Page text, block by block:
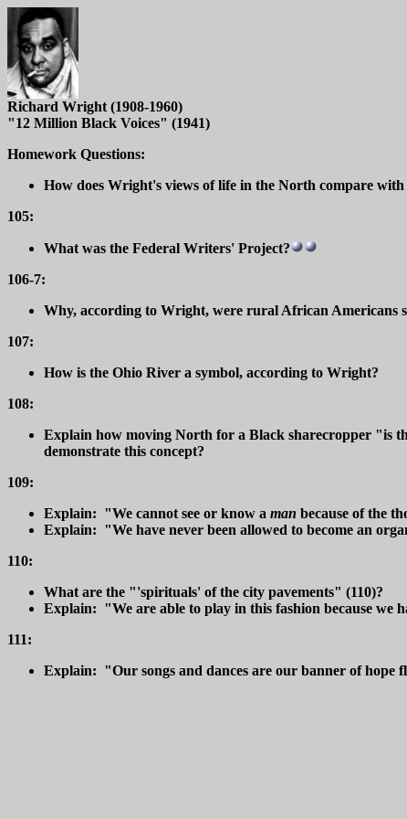
Richard Wright (1908-1960)
"12 Million Black Voices" (1941)
Homework Questions:
How does Wright's views of life in the North compare
105:
What was the Federal Writers' Project?
106-7:
Why, according to Wright, were rural African Americans
107:
How is the Ohio River a symbol, according to Wright?
108:
Explain how moving North for a Black sharecropper "is
demonstrate this concept?
109:
Explain: "We cannot see or know a man because of the
Explain: "We have never been allowed to become an
110:
What are the "'spirituals' of the city pavements" (110)?
Explain: "We are able to play in this fashion because we
111:
Explain: "Our songs and dances are our banner of hope